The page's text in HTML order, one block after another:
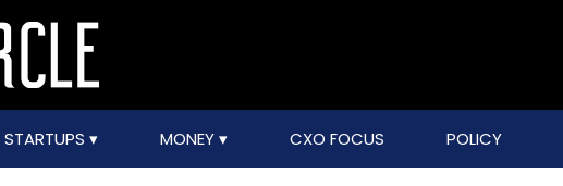
STARTUPS MONEY CXO FOCUS POLICY